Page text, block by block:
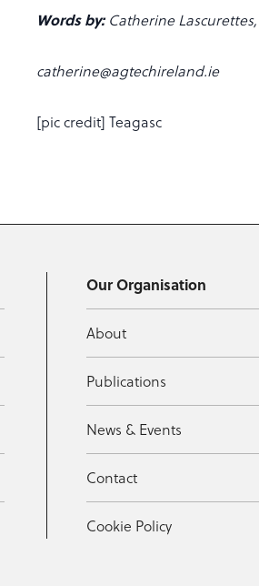
Words by:Catherine
catherine@agtechireland.ie
[pic credit] Teagasc
Our Organisation
About
Publications
News & Events
Contact
Cookie Policy